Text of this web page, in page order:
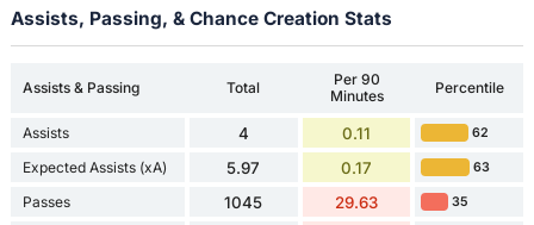
Assists, Passing, & Chance Creation Stats
Assists & Passing Total
Per 90
Minutes
Percentile
Assists 4 0.11 62
Expected Assists (xA) 5.97 0.17 63
Passes 1045 29.63 35